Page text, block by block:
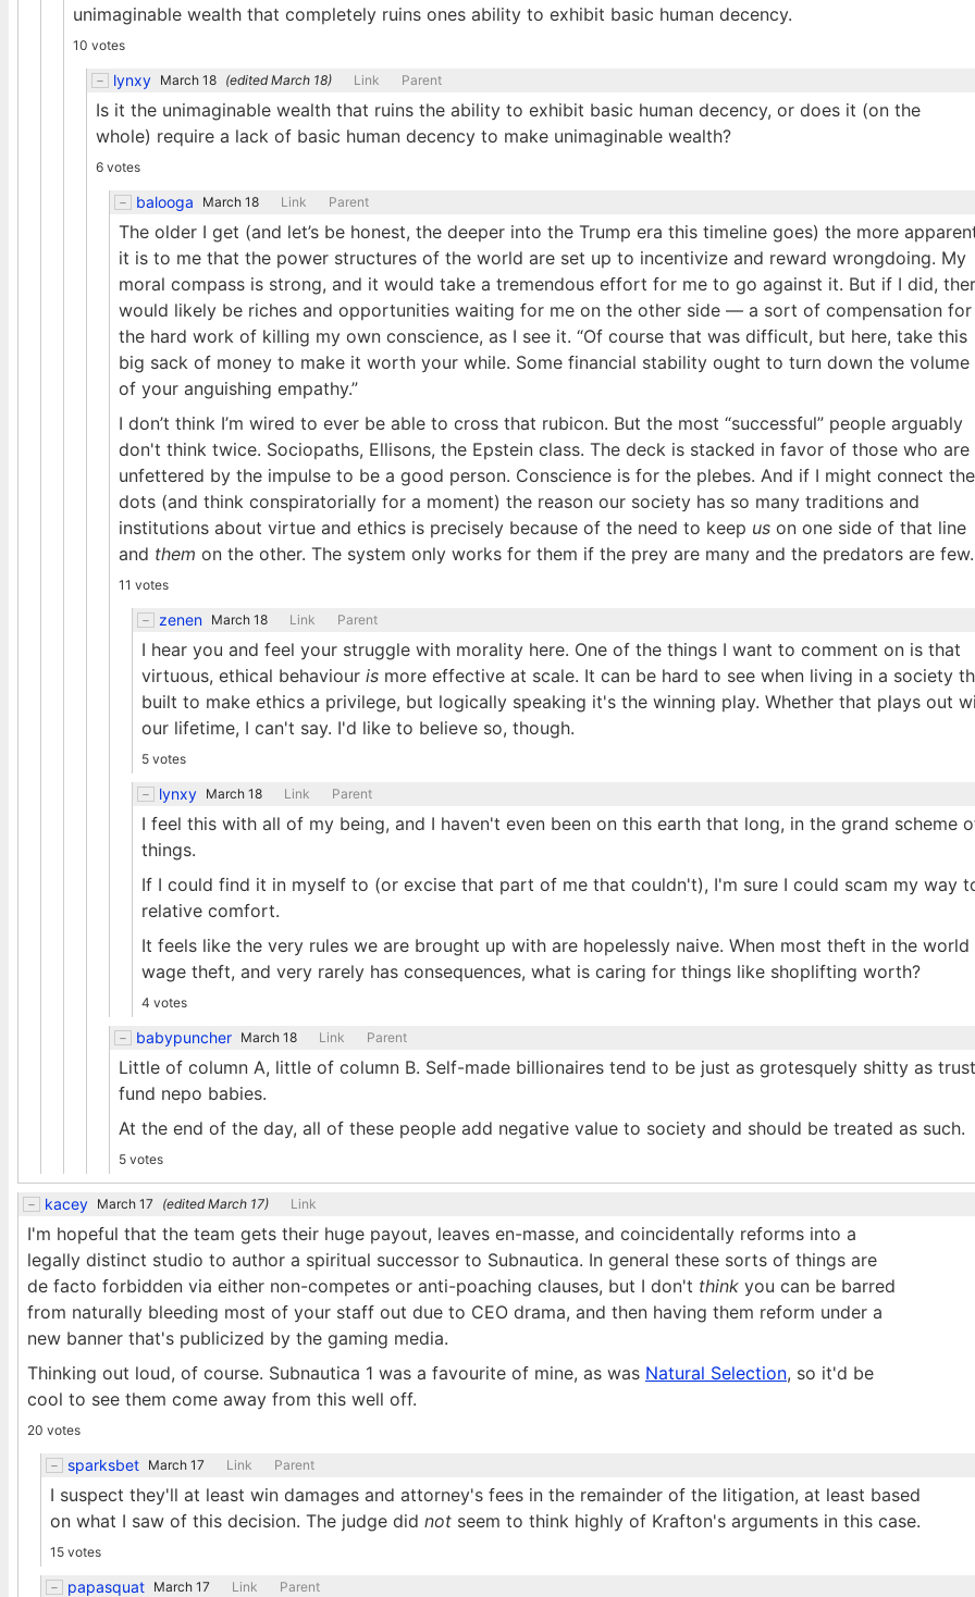
unimaginable wealth that completely ruins ones ability to exhibit basic human decency.
10 votes
lynxy March 18 (editedMarch 18) Link Parent
Is it the unimaginable wealth that ruins the ability to exhibit basic human decency, or does it (on the
whole) require a lack of basic human decency to make unimaginable wealth?
6 votes
balooga March 18 Link Parent
The older I get (and let’s be honest, the deeper into the Trump era this timeline goes) the more
it is to me that the power structures of the world are set up to incentivize and reward wrongdoing. My
moral compass is strong, and it would take a tremendous effort for me to go against it. But if I did,
would likely be riches and opportunities waiting for me on the other side — a sort of compensation for
the hard work of killing my own conscience, as I see it. “Of course that was difficult, but here, take this
big sack of money to make it worth your while. Some financial stability ought to turn down the volume
of your anguishing empathy.”
I don’t think I’m wired to ever be able to cross that rubicon. But the most “successful” people arguably
don't think twice. Sociopaths, Ellisons, the Epstein class. The deck is stacked in favor of those who are
unfettered by the impulse to be a good person. Conscience is for the plebes. And if I might connect the
dots (and think conspiratorially for a moment) the reason our society has so many traditions and
institutions about virtue and ethics is precisely because of the need to keep us on one side of that line
and them on the other. The system only works for them if the prey are many and the predators are few.
11 votes
zenen March 18 Link Parent
I hear you and feel your struggle with morality here. One of the things I want to comment on is that
virtuous, ethical behaviour is more effective at scale. It can be hard to see when living in a society
built to make ethics a privilege, but logically speaking it's the winning play. Whether that plays out
our lifetime, I can't say. I'd like to believe so, though.
5 votes
lynxy March 18 Link Parent
I feel this with all of my being, and I haven't even been on this earth that long, in the grand scheme
things.
If I could find it in myself to (or excise that part of me that couldn't), I'm sure I could scam my way
relative comfort.
It feels like the very rules we are brought up with are hopelessly naive. When most theft in the world
wage theft, and very rarely has consequences, what is caring for things like shoplifting worth?
4 votes
babypuncher March 18 Link Parent
Little of column A, little of column B. Self-made billionaires tend to be just as grotesquely shitty as trust
fund nepo babies.
At the end of the day, all of these people add negative value to society and should be treated as such.
5 votes
kacey March 17 (editedMarch 17) Link
I'm hopeful that the team gets their huge payout, leaves en-masse, and coincidentally reforms into a
legally distinct studio to author a spiritual successor to Subnautica. In general these sorts of things are
de facto forbidden via either non-competes or anti-poaching clauses, but I don't think you can be barred
from naturally bleeding most of your staff out due to CEO drama, and then having them reform under a
new banner that's publicized by the gaming media.
Thinking out loud, of course. Subnautica 1 was a favourite of mine, as was Natural Selection, so it'd be
cool to see them come away from this well off.
20 votes
sparksbet March 17 Link Parent
I suspect they'll at least win damages and attorney's fees in the remainder of the litigation, at least based
on what I saw of this decision. The judge did not seem to think highly of Krafton's arguments in this case.
15 votes
papasquat March 17 Link Parent